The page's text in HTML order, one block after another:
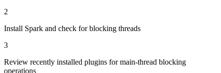
2
Install Spark and check for blocking threads
3
Review recently installed plugins for main-thread blocking
operations